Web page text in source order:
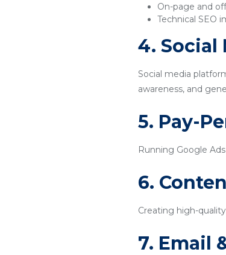
On-page and
Technical SEO
4. Social
Social media
awareness, and
5. Pay-
Running Google
6.
Creating high-
7. Email